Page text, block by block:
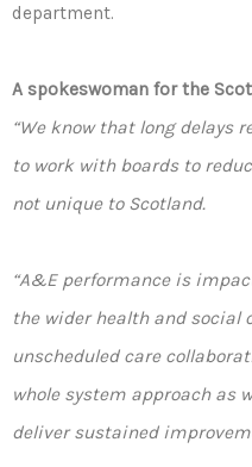
department.
A spokeswoman for the
“We know that long delays
to work with boards to
not unique to Scotland.
“A&E performance is
the wider health and social
unscheduled care
whole system approach as
deliver sustained